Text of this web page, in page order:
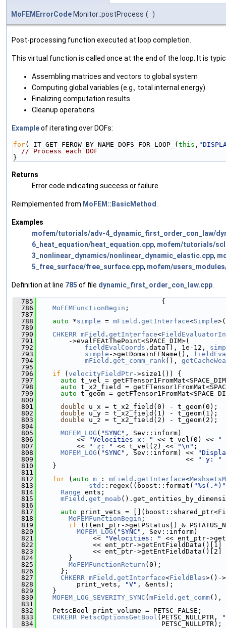
MoFEMErrorCodeMonitor::postProcess ( )
Post-processing function executed at loop completion.
This virtual function is called once at the end of the loop. It is
Assembling matrices and vectors to global system
Computing global variables (e.g., total internal energy)
Finalizing computation results
Cleanup operations
Exampleof iterating over DOFs:
for(_IT_GET_FEROW_BY_NAME_DOFS_FOR_LOOP_(this ,
// Process each DOF
}
Returns
Error code indicating success or failure
Reimplemented from MoFEM::BasicMethod
Examples
mofem/tutorials/adv-4_dynamic_first_order_con_law/
6_heat_equation/heat_equation.cpp, mofem/tutorials/
3_nonlinear_dynamics/nonlinear_dynamic_elastic.cpp,
5_free_surface/free_surface.cpp, mofem/
Definition at line 785 of file dynamic_first_order_con_law.cpp
  785
                               {
  786
MoFEMFunctionBegin ;
  787
  788
auto *simple = mField . getInterface<Simple
  789
  790
CHKERR mField . getInterface<
  791
        ->evalFEAtThePoint<SPACE_DIM>(
  792
fieldEvalCoords .data(), 1e-12,
  793
simple ->getDomainFEName(),
  794
mField . get_comm_rank (),
  795
  796
if (velocityFieldPtr->size1()) {
  797
auto t_vel =
  798
auto t_x2_field =
  799
auto t_geom =
  800
  801
double u_x = t_x2_field(0) - t_geom(0);
  802
double u_y = t_x2_field(1) - t_geom(1);
  803
double u_z = t_x2_field(2) - t_geom(2);
  804
  805
MOFEM_LOG ( "SYNC" , Sev::inform)
  806
          <<
"Velocities x: " << t_vel(0) <<
"
  807
          <<
" z: " << t_vel(2) << "\n" ;
  808
MOFEM_LOG ( "SYNC" , Sev::inform) <<
  809
                                     <<
" y: "
  810
    }
  811
  812
for ( auto m : mField . getInterface<
  813
std ::regex((boost::format( "%s(.*)"
  814
Range ents;
  815
mField . get_moab
  816
  817
auto print_vets =
  818
MoFEMFunctionBegin ;
  819
if (!(ent_ptr->getPStatus() &
  820
MOFEM_LOG ( "SYNC" , Sev::inform)
  821
              <<
"Velocities: "
<< ent_ptr-
  822
<< ent_ptr-
  823
<< ent_ptr-
  824
        }
  825
MoFEMFunctionReturn (0);
  826
      };
  827
CHKERR mField . getInterface<FieldBlas>()-
  828
          print_vets,
"V" , &ents);
  829
    }
  830
MOFEM_LOG_SEVERITY_SYNC (mField . get_comm(),
  831
  832
    PetscBool print_volume = PETSC_FALSE;
  833
CHKERR PetscOptionsGetBool (PETSC_NULLPTR,
  834
                               PETSC_NULLPTR);